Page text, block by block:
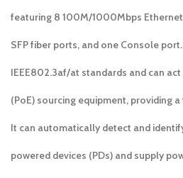
featuring 8 100M/1000Mbps
SFP fiber ports, and one Console
IEEE802.3af/at standards and can
(PoE) sourcing equipment, providing
It can automatically detect and
powered devices (PDs) and supply